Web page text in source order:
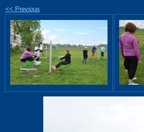
<< Previous